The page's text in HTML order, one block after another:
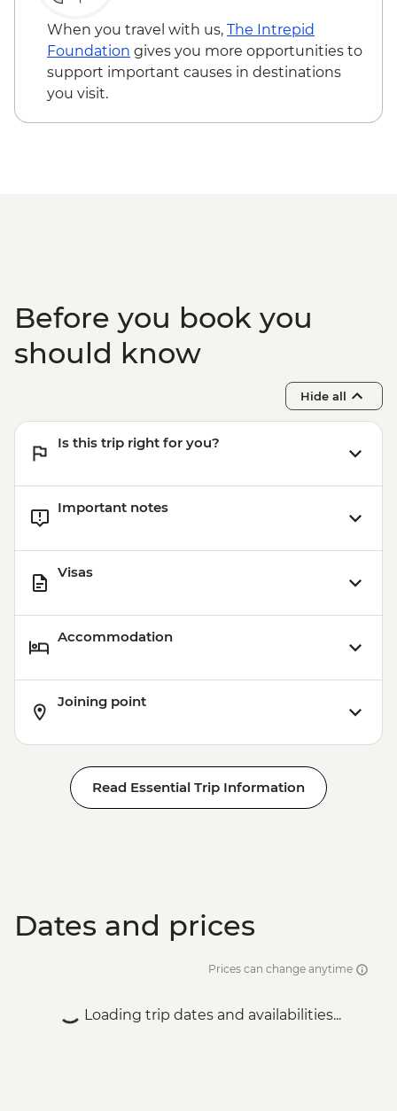
Cappadocia - Home-cooked dinner
Cappadocia - Pottery demonstration
Cappadocia - Kizilcukur Valley
Cappadocia - Ozkonak Underground City
Neighbourhood Tours
Cappadocia - Hot Air Balloon Sightseeing
from the Valley - EUR20
When you travel with us, The Intrepid
Foundation gives you more opportunities to
support important causes in destinations
you visit.
Before you book you
should know
Hide all
Is this trip right for you?
Important notes
Visas
Accommodation
Joining point
Read Essential Trip Information
Dates and prices
Prices can change anytime
Loading trip dates and availabilities...